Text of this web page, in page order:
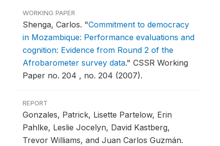
WORKING PAPER
Shenga, Carlos. "Commitment to democracy
in Mozambique: Performance evaluations and
cognition: Evidence from Round 2 of the
Afrobarometer survey data." CSSR Working
Paper no. 204 , no. 204 (2007).
REPORT
Gonzales, Patrick, Lisette Partelow, Erin
Pahlke, Leslie Jocelyn, David Kastberg,
Trevor Williams, and Juan Carlos Guzmán.